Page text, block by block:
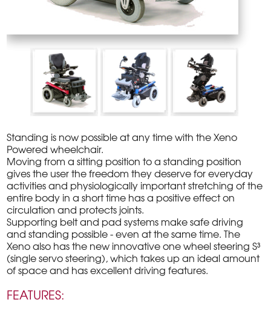
Standing is now possible at any time with the Xeno
Powered wheelchair.
Moving from a sitting position to a standing position
gives the user the freedom they deserve for everyday
activities and physiologically important stretching of the
entire body in a short time has a positive effect on
circulation and protects joints.
Supporting belt and pad systems make safe driving
and standing possible - even at the same time. The
Xeno also has the new innovative one wheel steering S³
(single servo steering), which takes up an ideal amount
of space and has excellent driving features.
FEATURES: